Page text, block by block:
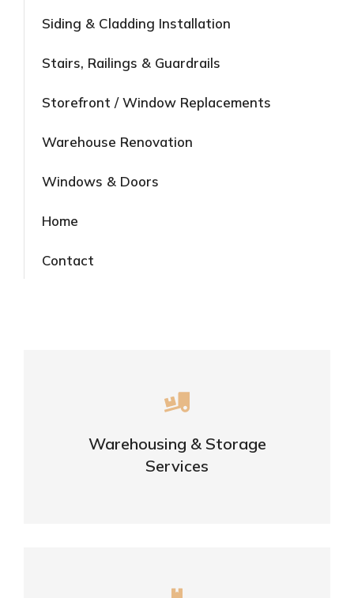
Siding & Cladding Installation
Stairs, Railings & Guardrails
Storefront / Window Replacements
Warehouse Renovation
Windows & Doors
Home
Contact
Warehousing & Storage
Services
Careful storage of your goods